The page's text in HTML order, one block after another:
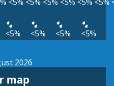
<5% <5% <5% <5%
2026
map